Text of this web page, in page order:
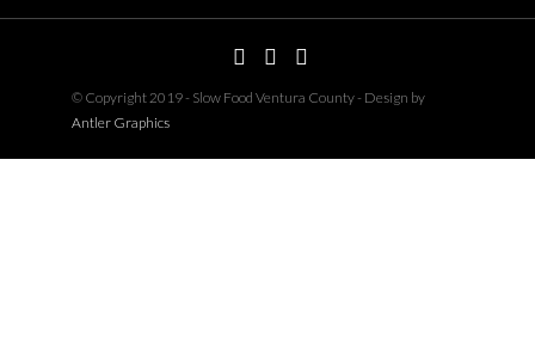
© Copyright 2019 - Slow Food Ventura County - Design by
Antler Graphics